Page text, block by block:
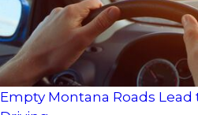
Empty Montana Roads Lead